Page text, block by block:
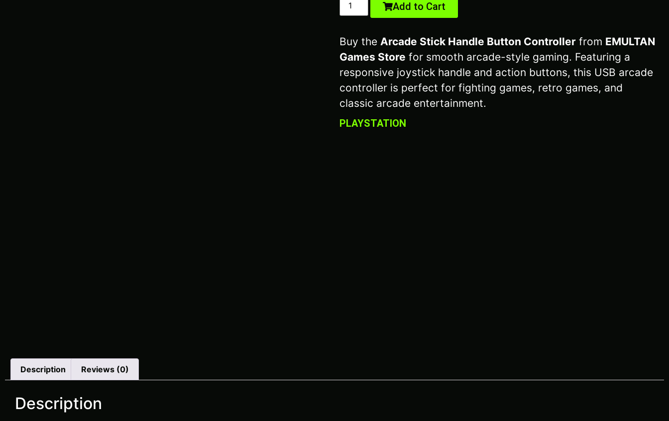
Add to Cart
Buy the Arcade Stick Handle Button Controller from EMULTAN
Games Store for smooth arcade-style gaming. Featuring a
responsive joystick handle and action buttons, this USB arcade
controller is perfect for fighting games, retro games, and
classic arcade entertainment.
PLAYSTATION
Description Reviews (0)
Description